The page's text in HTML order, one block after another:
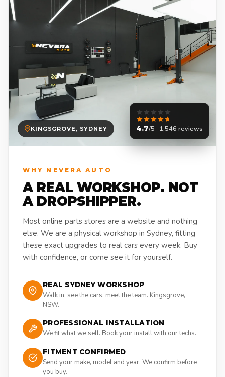
KINGSGROVE, SYDNEY 4.7/5 · 1,546 reviews
WHY NEVERA AUTO
A REAL WORKSHOP. NOT
A DROPSHIPPER.
Most online parts stores are a website and nothing
else. We are a physical workshop in Sydney, fitting
these exact upgrades to real cars every week. Buy
with confidence, or come see it for yourself.
REAL SYDNEY WORKSHOP
Walk in, see the cars, meet the team. Kingsgrove,
NSW.
PROFESSIONAL INSTALLATION
We fit what we sell. Book your install with our techs.
FITMENT CONFIRMED
Send your make, model and year. We confirm before
you buy.